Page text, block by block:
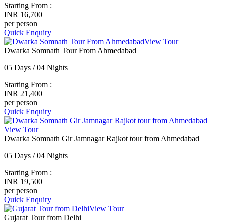
Starting From :
INR 16,700
per person
Quick Enquiry
View Tour
Dwarka Somnath Tour From Ahmedabad
05 Days / 04 Nights
Starting From :
INR 21,400
per person
Quick Enquiry
View Tour
Dwarka Somnath Gir Jamnagar Rajkot tour from Ahmedabad
05 Days / 04 Nights
Starting From :
INR 19,500
per person
Quick Enquiry
View Tour
Gujarat Tour from Delhi